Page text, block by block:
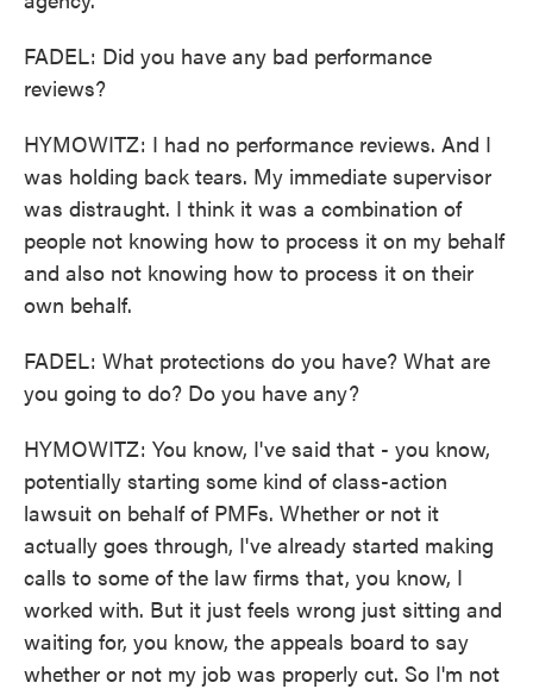
FADEL: Did you have any bad performance
reviews?
HYMOWITZ: I had no performance reviews. And I
was holding back tears. My immediate supervisor
was distraught. I think it was a combination of
people not knowing how to process it on my behalf
and also not knowing how to process it on their
own behalf.
FADEL: What protections do you have? What are
you going to do? Do you have any?
HYMOWITZ: You know, I've said that - you know,
potentially starting some kind of class-action
lawsuit on behalf of PMFs. Whether or not it
actually goes through, I've already started making
calls to some of the law firms that, you know, I
worked with. But it just feels wrong just sitting and
waiting for, you know, the appeals board to say
whether or not my job was properly cut. So I'm not